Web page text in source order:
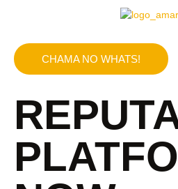
CHAMA NO WHATS!